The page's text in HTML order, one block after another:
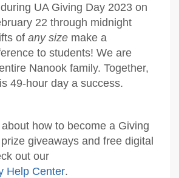
UA Giving Day 2023 on
22 through midnight
of any size make a
to students! We are
Nanook family. Together,
49-hour day a success.
how to become a Giving
giveaways and free digital
out our
Help Center.